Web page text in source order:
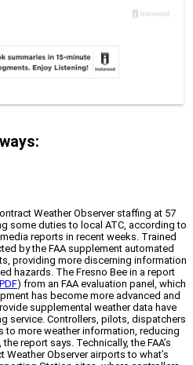
Weather Observer staffing at 57
some duties to local ATC, according to
reports in recent weeks. Trained
by the FAA supplement automated
providing more discerning information
hazards. The Fresno Bee in a report
PDF) from an FAA evaluation panel, which
has become more advanced and
supplemental weather data have
service. Controllers, pilots, dispatchers
to more weather information, reducing
report says. Technically, the FAA’s
Observer airports to what’s